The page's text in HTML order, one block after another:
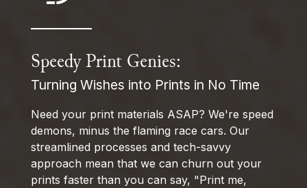
Speedy Print Genies:
Turning Wishes into Prints in No Time
Need your print materials ASAP? We're speed
demons, minus the flaming race cars. Our
streamlined processes and tech-savvy
approach mean that we can churn out your
prints faster than you can say, "Print me,